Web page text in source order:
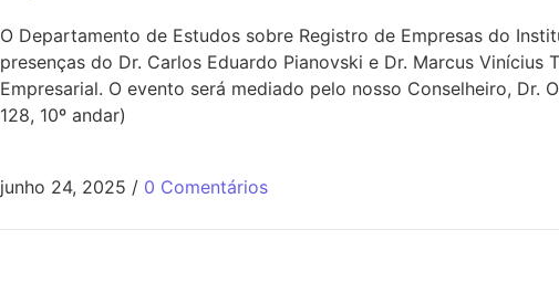
O Departamento de Estudos sobre Registro de Empresas do
presenças do Dr. Carlos Eduardo Pianovski e Dr. Marcus
Empresarial. O evento será mediado pelo nosso Conselheiro,
128, 10º andar)
junho 24, 2025 / 0 Comentários